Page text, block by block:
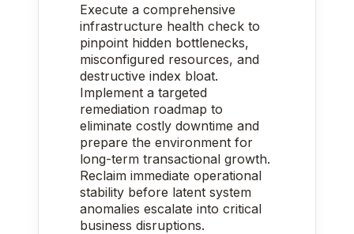
Execute a comprehensive
infrastructure health check to
pinpoint hidden bottlenecks,
misconfigured resources, and
destructive index bloat.
Implement a targeted
remediation roadmap to
eliminate costly downtime and
prepare the environment for
long-term transactional growth.
Reclaim immediate operational
stability before latent system
anomalies escalate into critical
business disruptions.